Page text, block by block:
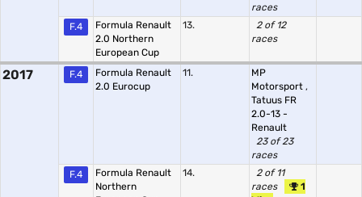
races
F.4
Formula Renault
2.0 Northern
European Cup
13.
2 of 12
races
2017 F.4
Formula Renault
2.0 Eurocup
11.
MP
Motorsport ,
Tatuus FR
2.0-13 -
Renault
23 of 23
races
F.4
Formula Renault
Northern
14.
2 of 11
races
1